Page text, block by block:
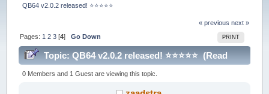
QB64 v2.0.2 released! ⭐️⭐️⭐️⭐️⭐️
« previous next »
PRINT
Pages: 1 2 3 [4]Go Down
Topic: QB64 v2.0.2 released! ⭐️⭐️⭐️⭐️⭐️ (Read
214729 times)
0 Members and 1 Guest are viewing this topic.